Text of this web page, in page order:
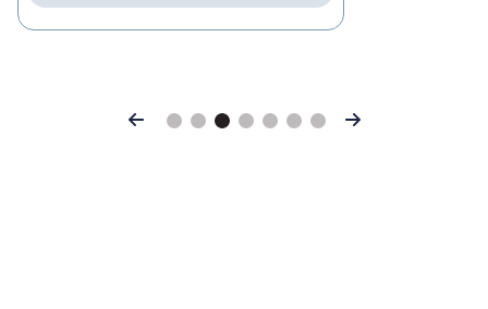
Previous Next